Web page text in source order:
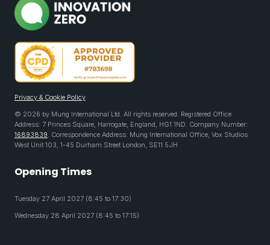
Privacy & Cookie Policy
© 2026 by Mung International Ltd. All rights reserved. Registered Office
Address: 7 Princes Square, Harrogate, England, HG1 1ND. Company Number:
16893839. Correspondence Address: Mung International Office, Vox Studios
West Unit 103, 1-45 Durham Street London, SE11 5JH
Opening Times
Tuesday 27 April 2027 (8:45 to 17:30)
Wednesday 28 April 2027 (8:45 to 17:15)